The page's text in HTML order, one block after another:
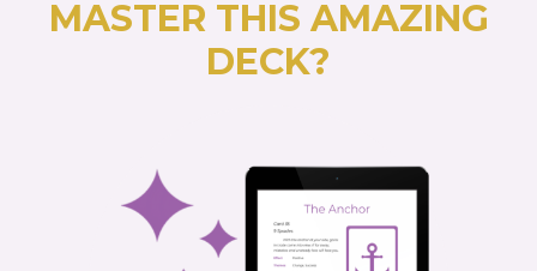
MASTER THIS AMAZING
DECK?